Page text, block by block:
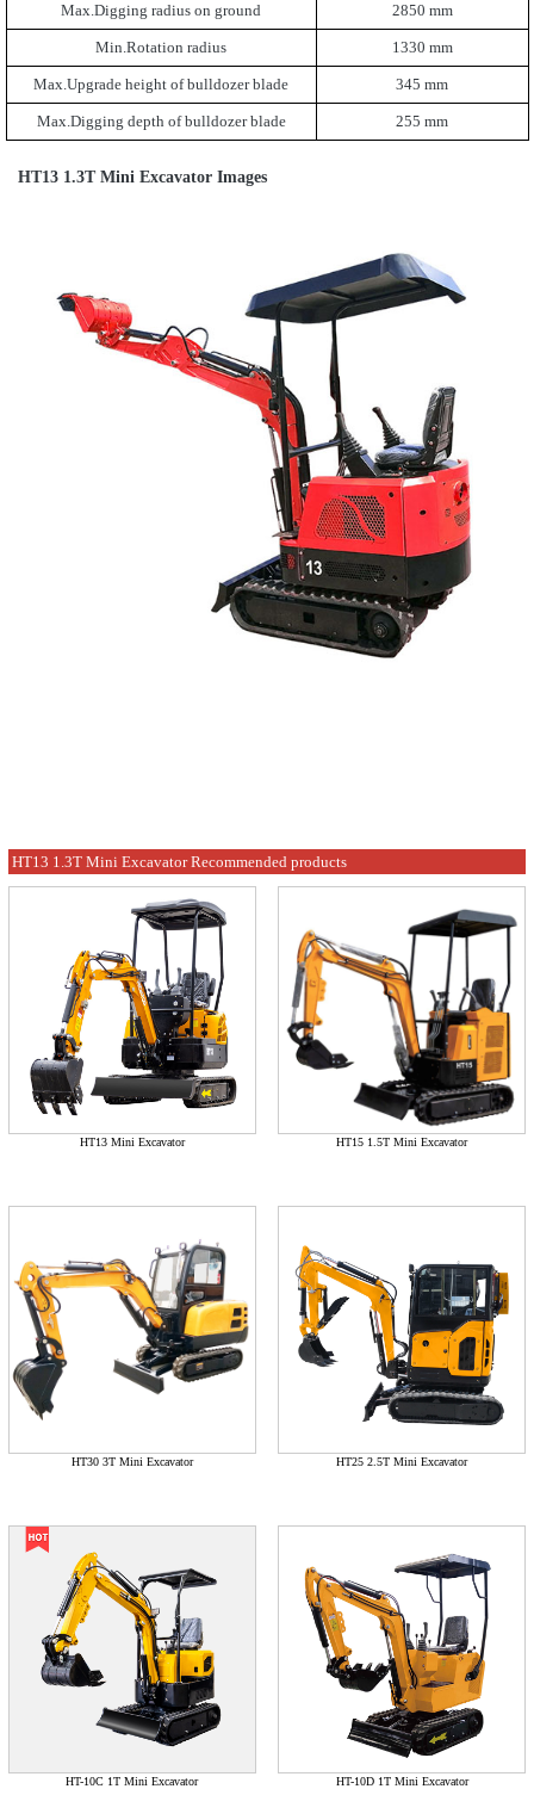
Max.Digging radius on ground 2850 mm
Min.Rotation radius 1330 mm
Max.Upgrade height of bulldozer blade 345 mm
Max.Digging depth of bulldozer blade 255 mm
HT13 1.3T Mini Excavator Images
HT13 1.3T Mini Excavator Recommended products
HT13 Mini Excavator HT15 1.5T Mini Excavator
HT30 3T Mini Excavator HT25 2.5T Mini Excavator
HT-10C 1T Mini Excavator HT-10D 1T Mini Excavator